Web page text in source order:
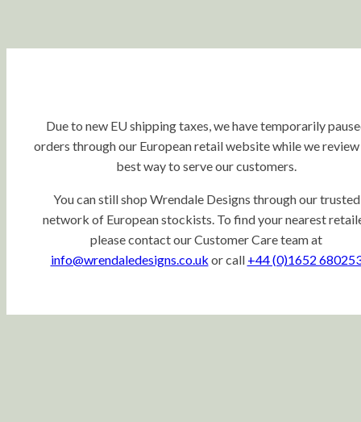
Due to new EU shipping taxes, we have temporarily
orders through our European retail website while we
best way to serve our customers.
You can still shop Wrendale Designs through our trusted
network of European stockists. To find your nearest
please contact our Customer Care team at
info@wrendaledesigns.co.uk or call +44 (0)1652